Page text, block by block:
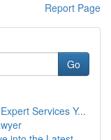
Report Page
Go
Services Y...